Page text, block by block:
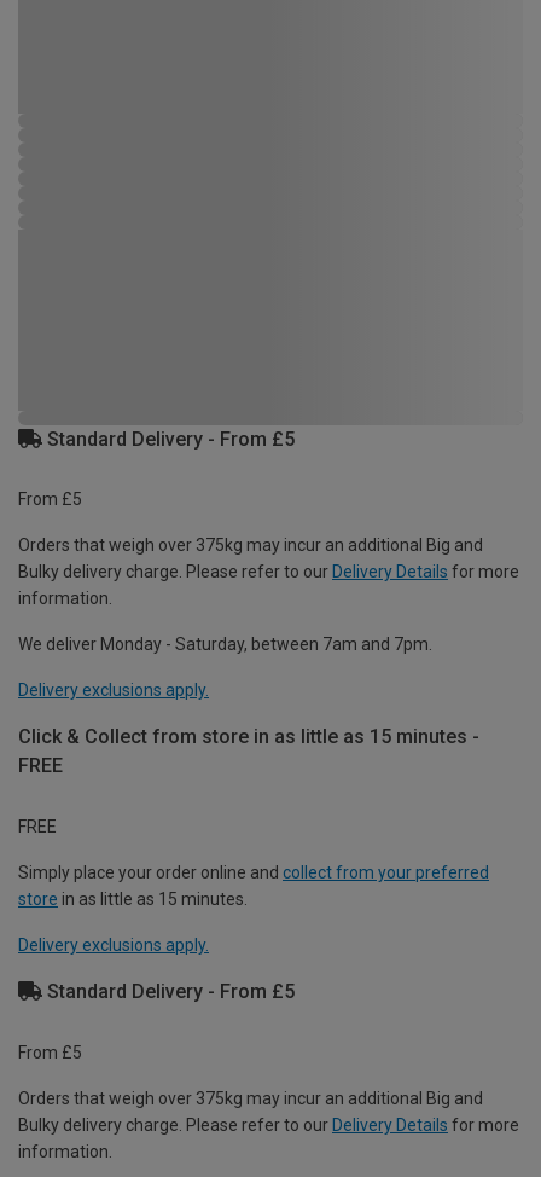
Standard Delivery - From £5
From £5
Orders that weigh over 375kg may incur an additional Big and
Bulky delivery charge. Please refer to our Delivery Details for more
information.
We deliver Monday - Saturday, between 7am and 7pm.
Delivery exclusions apply.
Click & Collect from store in as little as 15 minutes -
FREE
FREE
Simply place your order online and collect from your preferred
store in as little as 15 minutes.
Delivery exclusions apply.
Standard Delivery - From £5
From £5
Orders that weigh over 375kg may incur an additional Big and
Bulky delivery charge. Please refer to our Delivery Details for more
information.